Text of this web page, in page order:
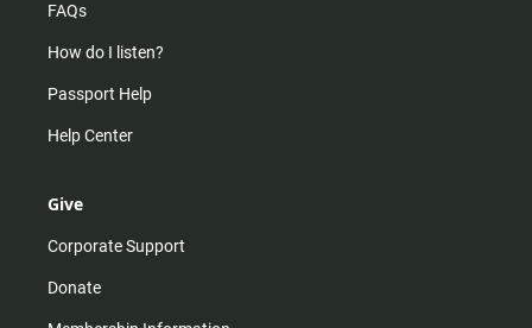
FAQs
How do I listen?
Passport Help
Help Center
Give
Corporate Support
Donate